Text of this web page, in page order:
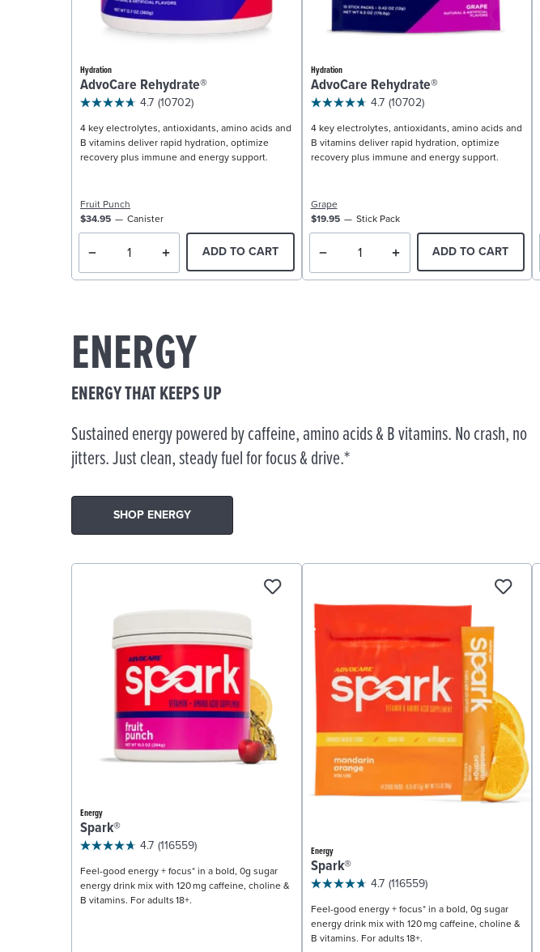
Hydration
AdvoCare Rehydrate®
4.7 (10702)
4 key electrolytes, antioxidants, amino acids and
B vitamins deliver rapid hydration, optimize
recovery plus immune and energy support.
Fruit Punch
$34.95
Canister
ADD TO CART
Hydration
AdvoCare Rehydrate®
4.7 (10702)
4 key electrolytes, antioxidants, amino acids and
B vitamins deliver rapid hydration, optimize
recovery plus immune and energy support.
Grape
$19.95
Stick Pack
ADD TO CART
ENERGY
ENERGY THAT KEEPS UP
Sustained energy powered by caffeine, amino acids & B vitamins. No crash, no
jitters. Just clean, steady fuel for focus & drive.*
SHOP ENERGY
Energy
Spark®
4.7 (116559)
Feel-good energy + focus* in a bold, 0g sugar
energy drink mix with 120 mg caffeine, choline &
B vitamins. For adults 18+.
Energy
Spark®
4.7 (116559)
Feel-good energy + focus* in a bold, 0g sugar
energy drink mix with 120 mg caffeine, choline &
B vitamins. For adults 18+.